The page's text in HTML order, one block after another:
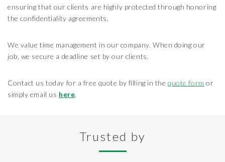
ensuring that our clients are highly protected through honoring
the confidentiality agreements.
We value time management in our company. When doing our
job, we secure a deadline set by our clients.
Contact us today for a free quote by filling in thequote form or
simply email us here.
Trusted by